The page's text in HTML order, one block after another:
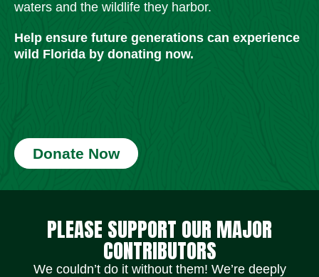
waters and the wildlife they harbor.
Help ensure future generations can experience
wild Florida by donating now.
Donate Now
PLEASE SUPPORT OUR MAJOR
CONTRIBUTORS
We couldn’t do it without them! We’re deeply
Social Media Icons Social Media Icons Social Media Icons Social Media Icons Social Media Icons Social Media Icons